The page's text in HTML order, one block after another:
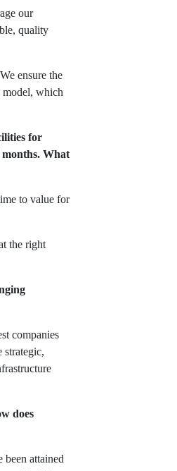
our
quality
ensure the
model, which
for
What
to value for
the right
companies
strategic,
does
attained